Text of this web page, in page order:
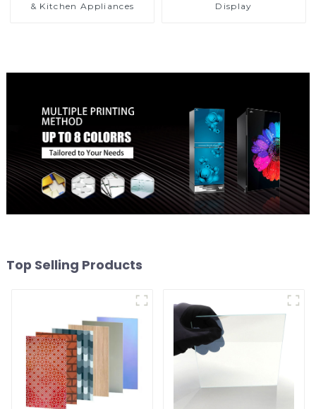
& Kitchen Appliances
Display
Top Selling Products